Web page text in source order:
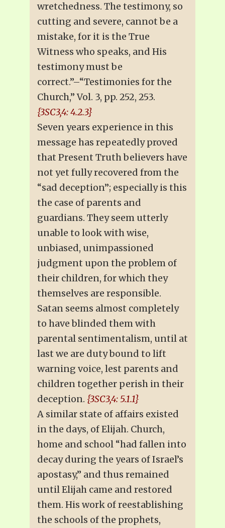
wretchedness. The testimony, so
cutting and severe, cannot be a
mistake, for it is the True
Witness who speaks, and His
testimony must be
correct.”–“Testimonies for the
Church,” Vol. 3, pp. 252, 253.
{3SC3,4: 4.2.3}
Seven years experience in this
message has repeatedly proved
that Present Truth believers have
not yet fully recovered from the
“sad deception”; especially is this
the case of parents and
guardians. They seem utterly
unable to look with wise,
unbiased, unimpassioned
judgment upon the problem of
their children, for which they
themselves are responsible.
Satan seems almost completely
to have blinded them with
parental sentimentalism, until at
last we are duty bound to lift
warning voice, lest parents and
children together perish in their
deception. {3SC3,4: 5.1.1}
A similar state of affairs existed
in the days, of Elijah. Church,
home and school “had fallen into
decay during the years of Israel’s
apostasy,” and thus remained
until Elijah came and restored
them. His work of reestablishing
the schools of the prophets,